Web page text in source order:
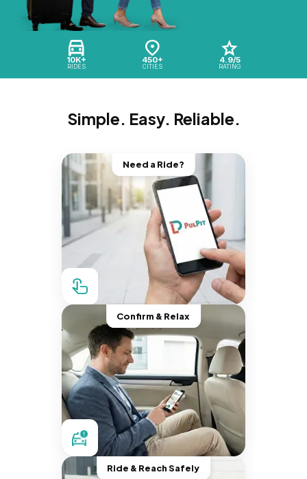
10K+
RIDES
450+
CITIES
4.9/5
RATING
Simple. Easy. Reliable.
Need a Ride?
Confirm & Relax
Ride & Reach Safely